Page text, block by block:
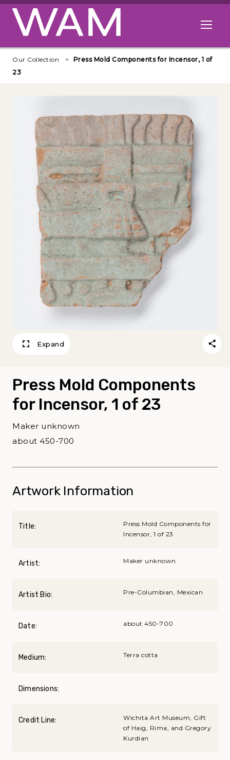
Skip to main content
Open
Our Collection
Press Mold Components for Incensor, 1 of
23
Expand
Press Mold Components
for Incensor, 1 of 23
Maker unknown
about 450-700
Artwork Information
Title:
Press Mold Components for
Incensor, 1 of 23
Artist: Maker unknown
Artist Bio: Pre-Columbian, Mexican
Date: about 450-700
Medium: Terra cotta
Dimensions:
Credit Line:
Wichita Art Museum, Gift
of Haig, Rima, and Gregory
Kurdian